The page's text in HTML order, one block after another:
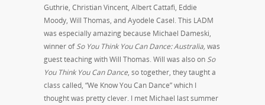
Guthrie, Christian Vincent, Albert Cattafi, Eddie
Moody, Will Thomas, and Ayodele Casel. This LADM
was especially amazing because Michael Dameski,
winner ofSo You Think You Can Dance: Australia, was
guest teaching with Will Thomas. Will was also onSo
You Think You Can Dance, so together, they taught a
class called, “We Know You Can Dance” which I
thought was pretty clever. I met Michael last summer